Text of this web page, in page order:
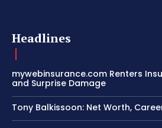
Headlines
mywebinsurance.com Renters
and Surprise Damage
Tony Balkissoon: Net Worth,